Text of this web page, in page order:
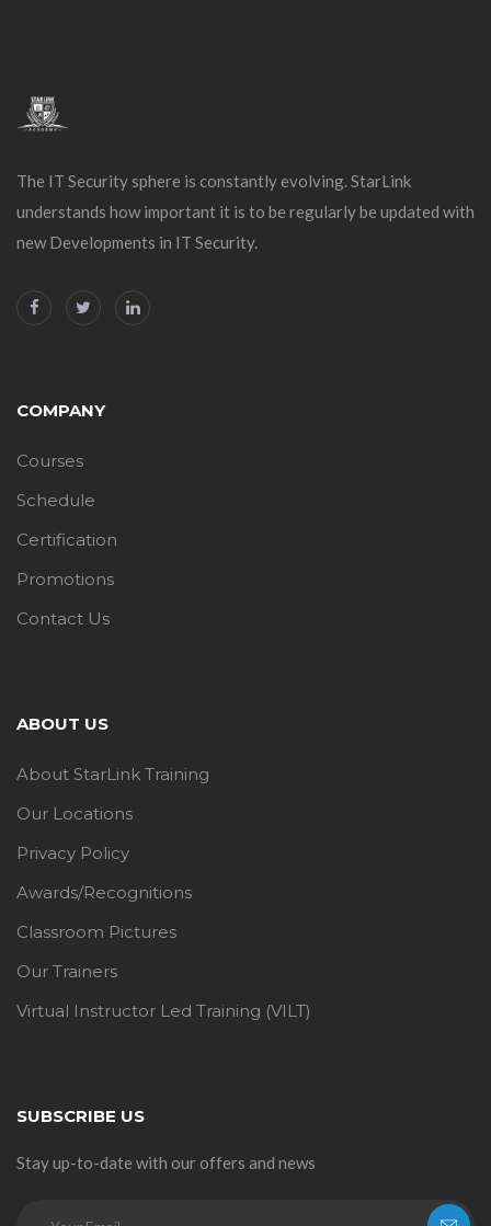
The IT Security sphere is constantly evolving. StarLink
understands how important it is to be regularly be updated with
new Developments in IT Security.
COMPANY
Courses
Schedule
Certification
Promotions
Contact Us
ABOUT US
About StarLink Training
Our Locations
Privacy Policy
Awards/Recognitions
Classroom Pictures
Our Trainers
Virtual Instructor Led Training (VILT)
SUBSCRIBE US
Stay up-to-date with our offers and news